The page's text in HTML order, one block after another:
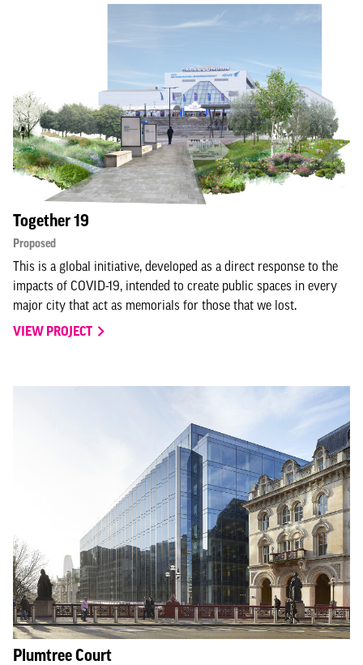
Together 19
Proposed
This is a global initiative, developed as a direct response to the
impacts of COVID-19, intended to create public spaces in every
major city that act as memorials for those that we lost.
VIEW PROJECT
Plumtree Court